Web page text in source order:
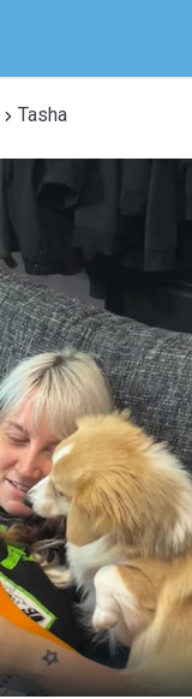
Tasha